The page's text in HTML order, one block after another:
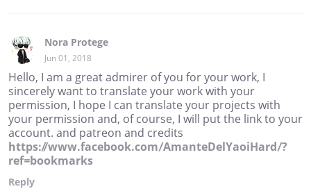
Nora Protege
Jun 01, 2018
Hello, I am a great admirer of you for your work, I
sincerely want to translate your work with your
permission, I hope I can translate your projects with
your permission and, of course, I will put the link to your
account. and patreon and credits
https://www.facebook.com/AmanteDelYaoiHard/?
ref=bookmarks
Reply